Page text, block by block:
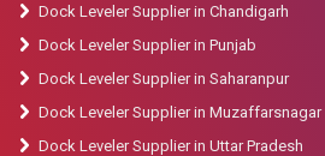
Dock Leveler Supplier in Chandigarh
Dock Leveler Supplier in Punjab
Dock Leveler Supplier in Saharanpur
Dock Leveler Supplier in Muzaffarsnagar
Dock Leveler Supplier in Uttar Pradesh